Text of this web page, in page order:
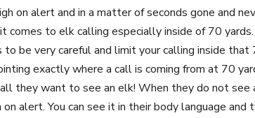
on alert and in a matter of seconds gone and
comes to elk calling especially inside of 70
to be very careful and limit your calling inside that
exactly where a call is coming from at 70
they want to see an elk! When they do not see
on alert. You can see it in their body language